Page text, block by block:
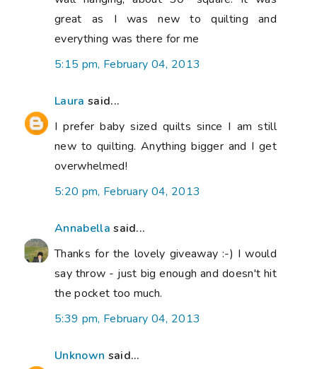
great as I was new to quilting and
everything was there for me
5:15 pm, February 04, 2013
Laura said...
I prefer baby sized quilts since I am still
new to quilting. Anything bigger and I get
overwhelmed!
5:20 pm, February 04, 2013
Annabella said...
Thanks for the lovely giveaway :-) I would
say throw - just big enough and doesn't hit
the pocket too much.
5:39 pm, February 04, 2013
Unknown said...